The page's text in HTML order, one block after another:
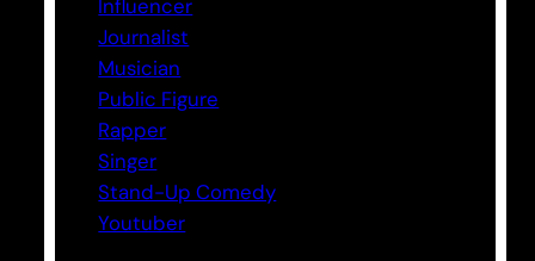
Influencer
Journalist
Musician
Public Figure
Rapper
Singer
Stand-Up Comedy
Youtuber